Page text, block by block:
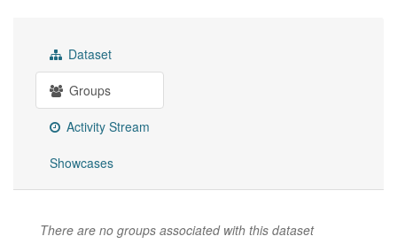
Dataset
Groups
Activity Stream
Showcases
There are no groups associated with this dataset